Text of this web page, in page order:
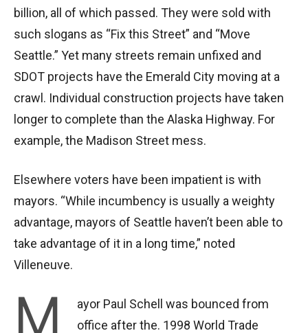
billion, all of which passed. They were sold with
such slogans as “Fix this Street” and “Move
Seattle.” Yet many streets remain unfixed and
SDOT projects have the Emerald City moving at a
crawl. Individual construction projects have taken
longer to complete than the Alaska Highway. For
example, the Madison Street mess.
Elsewhere voters have been impatient is with
mayors. “While incumbency is usually a weighty
advantage, mayors of Seattle haven’t been able to
take advantage of it in a long time,” noted
Villeneuve.
M
ayor Paul Schell was bounced from
office after the. 1998 World Trade